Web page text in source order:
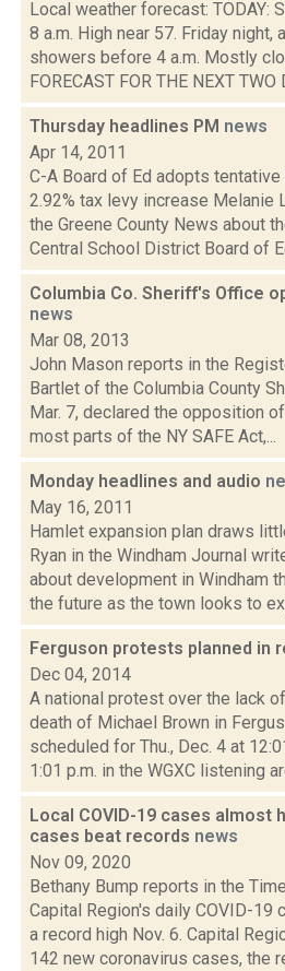
Local weather forecast: TODAY:
8 a.m. High near 57. Friday night,
showers before 4 a.m. Mostly
FORECAST FOR THE NEXT TWO
Thursday headlines PM news
Apr 14, 2011
C-A Board of Ed adopts
2.92% tax levy increase Melanie
the Greene County News about
Central School District Board of
Columbia Co. Sheriff's Office
news
Mar 08, 2013
John Mason reports in the
Bartlet of the Columbia County
Mar. 7, declared the opposition
most parts of the NY SAFE Act,...
Monday headlines and audio
May 16, 2011
Hamlet expansion plan draws
Ryan in the Windham Journal
about development in Windham
the future as the town looks to
Ferguson protests planned in
Dec 04, 2014
A national protest over the lack
death of Michael Brown in
scheduled for Thu., Dec. 4 at
1:01 p.m. in the WGXC listening
Local COVID-19 cases almost
cases beat records news
Nov 09, 2020
Bethany Bump reports in the
Capital Region's daily COVID-19
a record high Nov. 6. Capital
142 new coronavirus cases, the